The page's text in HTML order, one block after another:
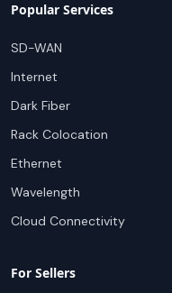
Popular Services
SD-WAN
Internet
Dark Fiber
Rack Colocation
Ethernet
Wavelength
Cloud Connectivity
For Sellers